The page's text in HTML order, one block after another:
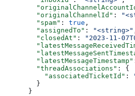
  "originalChannelId"
:
  "spam"
: true ,
  "assignedTo"
: "<string>"
  "closedAt"
: "2023-11-
  "latestMessageTimestamp"
  "threadAssociations"
: {
    "associatedTicketId"
:
  }
}